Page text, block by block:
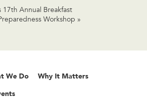
17th Annual Breakfast
Workshop »
We Do Why It Matters